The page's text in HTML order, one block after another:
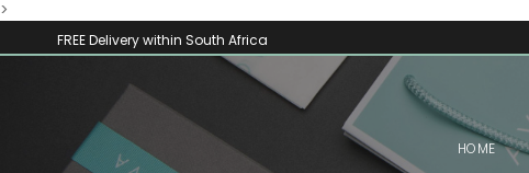
>
FREE Delivery within South Africa
HOME